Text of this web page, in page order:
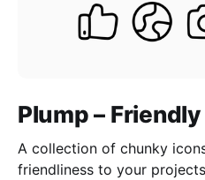
Plump –
A collection of chunky
friendliness to your